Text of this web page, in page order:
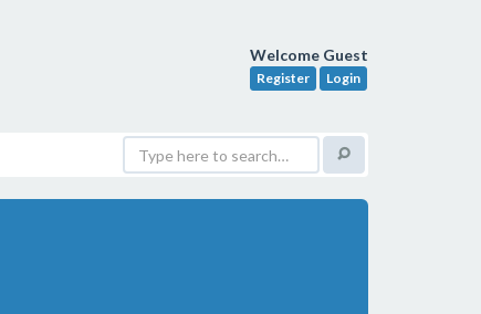
Welcome Guest
Register Login